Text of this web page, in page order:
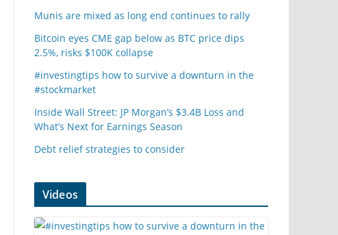
Munis are mixed as long end continues to rally
Bitcoin eyes CME gap below as BTC price dips
2.5%, risks $100K collapse
#investingtips how to survive a downturn in the
#stockmarket
Inside Wall Street: JP Morgan’s $3.4B Loss and
What’s Next for Earnings Season
Debt relief strategies to consider
Videos